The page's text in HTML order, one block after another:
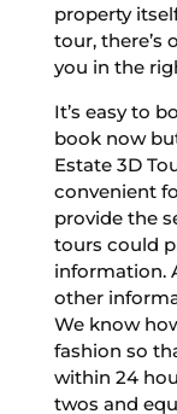
property
tour, there’s
you in the
It’s easy to
book now
Estate 3D
convenient
provide the
tours could
information.
other
We know
fashion so
within 24
twos and